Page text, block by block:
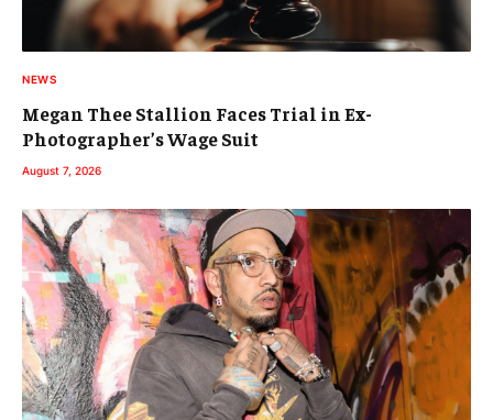
NEWS
Megan Thee Stallion Faces Trial in Ex-
Photographer’s Wage Suit
August 7, 2026